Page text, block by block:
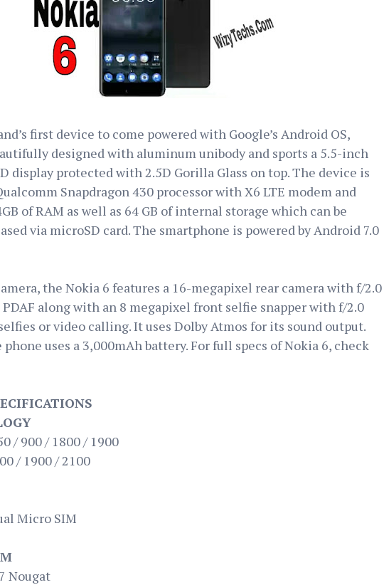
first device to come powered with Google’s Android OS,
designed with aluminum unibody and sports a 5.5-inch
display protected with 2.5D Gorilla Glass on top. The device is
Snapdragon 430 processor with X6 LTE modem and
of RAM as well as 64 GB of internal storage which can be
via microSD card. The smartphone is powered by Android 7.0
the Nokia 6 features a 16-megapixel rear camera with f/2.0
along with an 8 megapixel front selfie snapper with f/2.0
or video calling. It uses Dolby Atmos for its sound output.
uses a 3,000mAh battery. For full specs of Nokia 6, check
/ 900 / 1800 / 1900
/ 1900 / 2100
Micro SIM
Nougat